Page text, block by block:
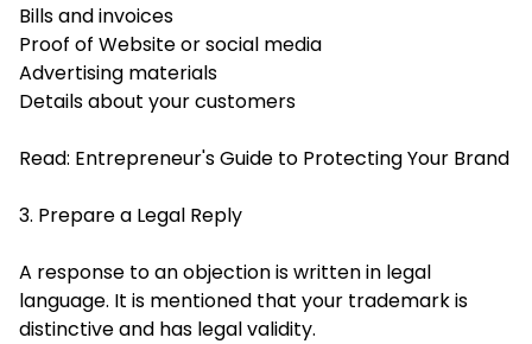
Bills and invoices
Proof of Website or social media
Advertising materials
Details about your customers
Read: Entrepreneur's Guide to Protecting Your Brand
3. Prepare a Legal Reply
A response to an objection is written in legal
language. It is mentioned that your trademark is
distinctive and has legal validity.